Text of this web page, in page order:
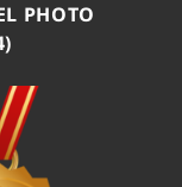
PHOTO